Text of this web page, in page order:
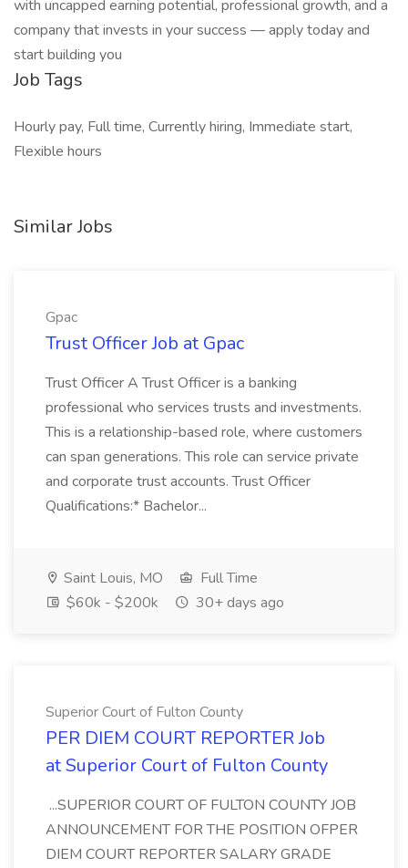
with uncapped earning potential, professional growth, and a
company that invests in your success — apply today and
start building you
Job Tags
Hourly pay, Full time, Currently hiring, Immediate start,
Flexible hours
Similar Jobs
Gpac
Trust Officer Job at Gpac
Trust Officer A Trust Officer is a banking
professional who services trusts and investments.
This is a relationship-based role, where customers
can span generations. This role can service private
and corporate trust accounts. Trust Officer
Qualifications:* Bachelor...
Saint Louis, MO
Full Time
$60k - $200k
30+ days ago
Superior Court of Fulton County
PER DIEM COURT REPORTER Job
at Superior Court of Fulton County
...SUPERIOR COURT OF FULTON COUNTY JOB
ANNOUNCEMENT FOR THE POSITION OFPER
DIEM COURT REPORTER SALARY GRADE